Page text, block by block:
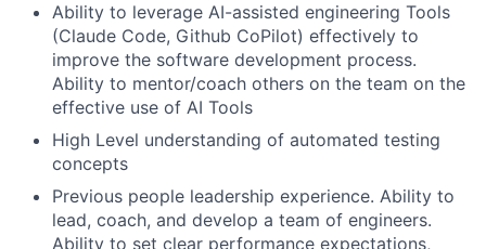
Ability to leverage AI-assisted engineering Tools
(Claude Code, Github CoPilot) effectively to
improve the software development process.
Ability to mentor/coach others on the team on the
effective use of AI Tools
High Level understanding of automated testing
concepts
Previous people leadership experience. Ability to
lead, coach, and develop a team of engineers.
Ability to set clear performance expectations,